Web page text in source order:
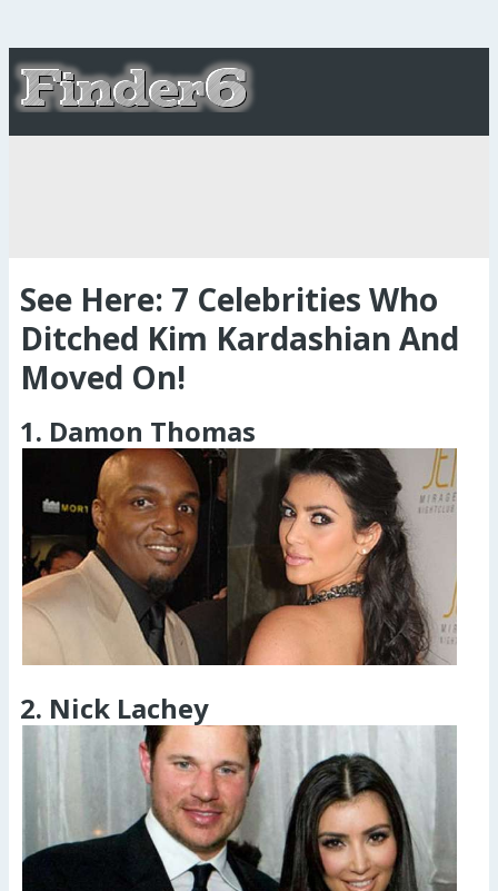
See Here: 7 Celebrities Who
Ditched Kim Kardashian And
Moved On!
1. Damon Thomas
2. Nick Lachey